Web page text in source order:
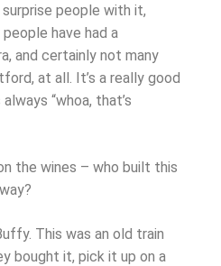
people with it,
have had a
and certainly not many
at all. It’s a really good
“whoa, that’s
the wines – who built this
This was an old train
bought it, pick it up on a